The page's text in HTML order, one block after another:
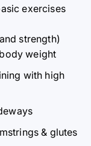
exercises
strength)
weight
with high
& glutes